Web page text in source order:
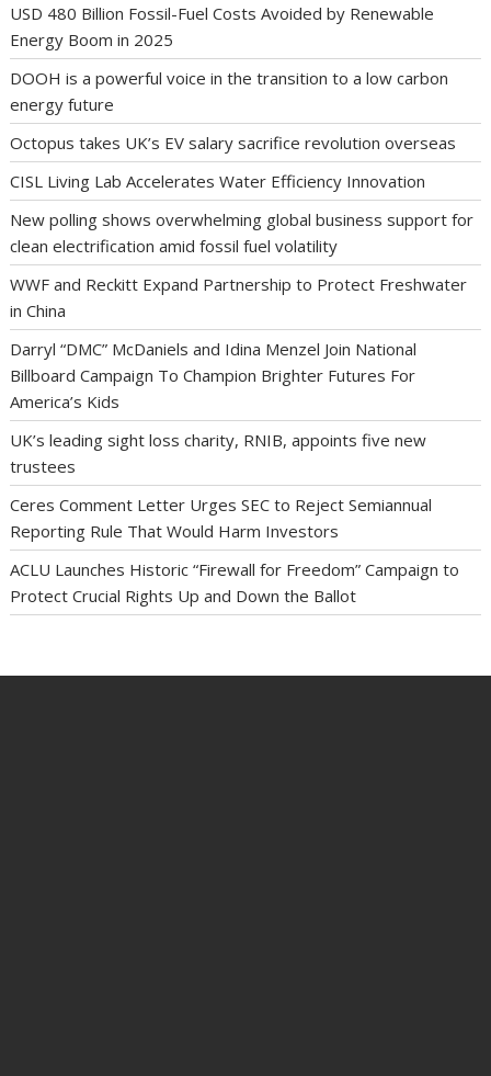
USD 480 Billion Fossil-Fuel Costs Avoided by Renewable
Energy Boom in 2025
DOOH is a powerful voice in the transition to a low carbon
energy future
Octopus takes UK’s EV salary sacrifice revolution overseas
CISL Living Lab Accelerates Water Efficiency Innovation
New polling shows overwhelming global business support for
clean electrification amid fossil fuel volatility
WWF and Reckitt Expand Partnership to Protect Freshwater
in China
Darryl “DMC” McDaniels and Idina Menzel Join National
Billboard Campaign To Champion Brighter Futures For
America’s Kids
UK’s leading sight loss charity, RNIB, appoints five new
trustees
Ceres Comment Letter Urges SEC to Reject Semiannual
Reporting Rule That Would Harm Investors
ACLU Launches Historic “Firewall for Freedom” Campaign to
Protect Crucial Rights Up and Down the Ballot